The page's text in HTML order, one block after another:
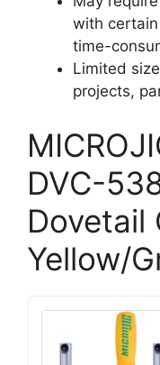
with
time-
Limited
projects,
DVC-
Dovetail
Yellow/